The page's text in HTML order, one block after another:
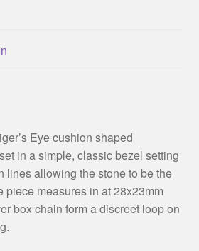
Eye cushion shaped
in a simple, classic bezel setting
lines allowing the stone to be the
piece measures in at 28x23mm
box chain form a discreet loop on